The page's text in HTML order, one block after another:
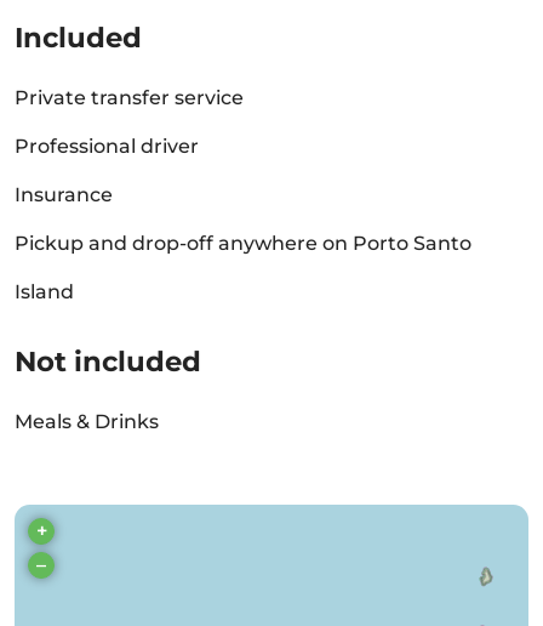
Included
Private transfer service
Professional driver
Insurance
Pickup and drop-off anywhere on Porto Santo
Island
Not included
Meals & Drinks
+
–